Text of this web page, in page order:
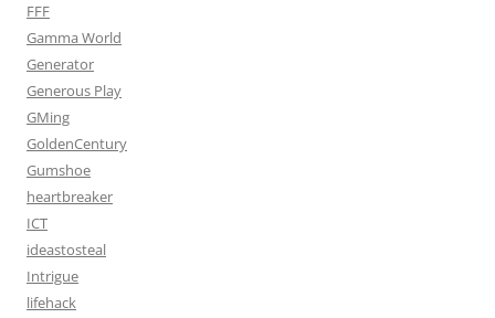
FFF
Gamma World
Generator
Generous Play
GMing
GoldenCentury
Gumshoe
heartbreaker
ICT
ideastosteal
Intrigue
lifehack